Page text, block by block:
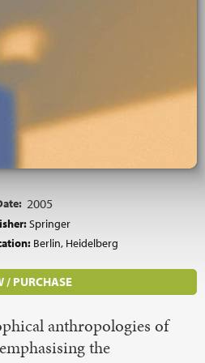
2005
Springer
Berlin, Heidelberg
/ PURCHASE
anthropologies of
the